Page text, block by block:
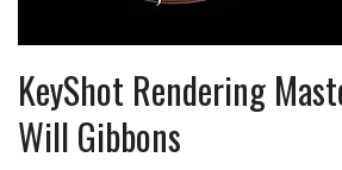
KeyShot Rendering
Will Gibbons